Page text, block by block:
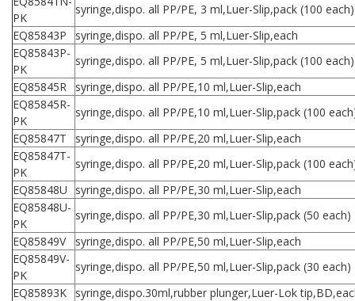
PK
syringe,dispo. all PP/PE, 3 ml,Luer-Slip,pack (100 each)
EQ85843P
syringe,dispo. all PP/PE, 5 ml,Luer-Slip,each
EQ85843P-
PK
syringe,dispo. all PP/PE, 5 ml,Luer-Slip,pack (100 each)
EQ85845R
syringe,dispo. all PP/PE,10 ml,Luer-Slip,each
EQ85845R-
PK
syringe,dispo. all PP/PE,10 ml,Luer-Slip,pack (100
EQ85847T
syringe,dispo. all PP/PE,20 ml,Luer-Slip,each
EQ85847T-
PK
syringe,dispo. all PP/PE,20 ml,Luer-Slip,pack (100
EQ85848U
syringe,dispo. all PP/PE,30 ml,Luer-Slip,each
EQ85848U-
PK
syringe,dispo. all PP/PE,30 ml,Luer-Slip,pack (50 each)
EQ85849V
syringe,dispo. all PP/PE,50 ml,Luer-Slip,each
EQ85849V-
PK
syringe,dispo. all PP/PE,50 ml,Luer-Slip,pack (30 each)
EQ85893K
syringe,dispo.30ml,rubber plunger,Luer-Lok